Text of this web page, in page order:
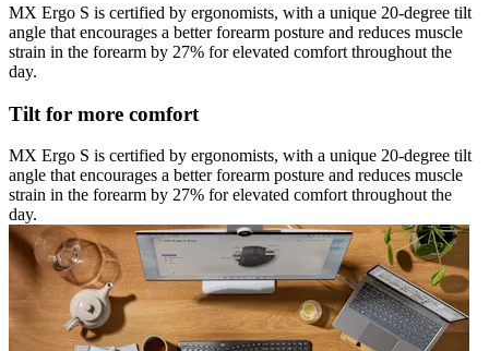
MX Ergo S is certified by ergonomists, with a unique 20-degree tilt
angle that encourages a better forearm posture and reduces muscle
strain in the forearm by 27% for elevated comfort throughout the
day.
Tilt for more comfort
MX Ergo S is certified by ergonomists, with a unique 20-degree tilt
angle that encourages a better forearm posture and reduces muscle
strain in the forearm by 27% for elevated comfort throughout the
day.